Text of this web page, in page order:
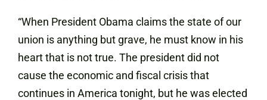
“When President Obama claims the state of our
union is anything but grave, he must know in his
heart that is not true. The president did not
cause the economic and fiscal crisis that
continues in America tonight, but he was elected